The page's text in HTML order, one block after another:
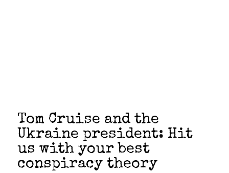
Tom Cruise and the
Ukraine president: Hit
us with your best
conspiracy theory